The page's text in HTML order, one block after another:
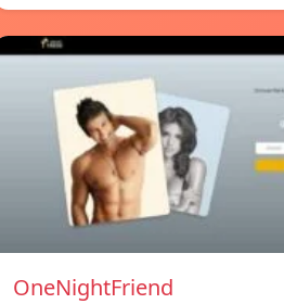
OneNightFriend